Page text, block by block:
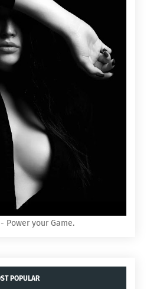
- Power your Game.
POPULAR